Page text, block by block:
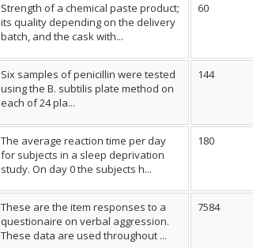
Strength of a chemical paste product;
its quality depending on the delivery
batch, and the cask with...
60
Six samples of penicillin were tested
using the B. subtilis plate method on
each of 24 pla...
144
The average reaction time per day
for subjects in a sleep deprivation
study. On day 0 the subjects h...
180
These are the item responses to a
questionaire on verbal aggression.
These data are used throughout ...
7584